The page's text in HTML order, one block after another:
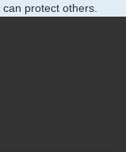
protect others.